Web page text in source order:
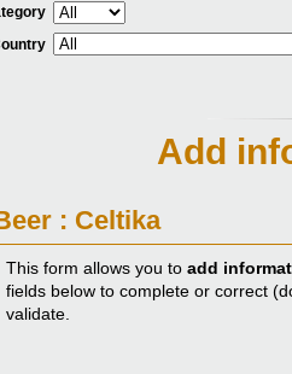
Add
: Celtika
This form allows you to add
fields below to complete or correct
validate.